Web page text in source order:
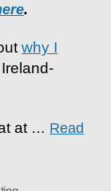
.
why I
at … Read